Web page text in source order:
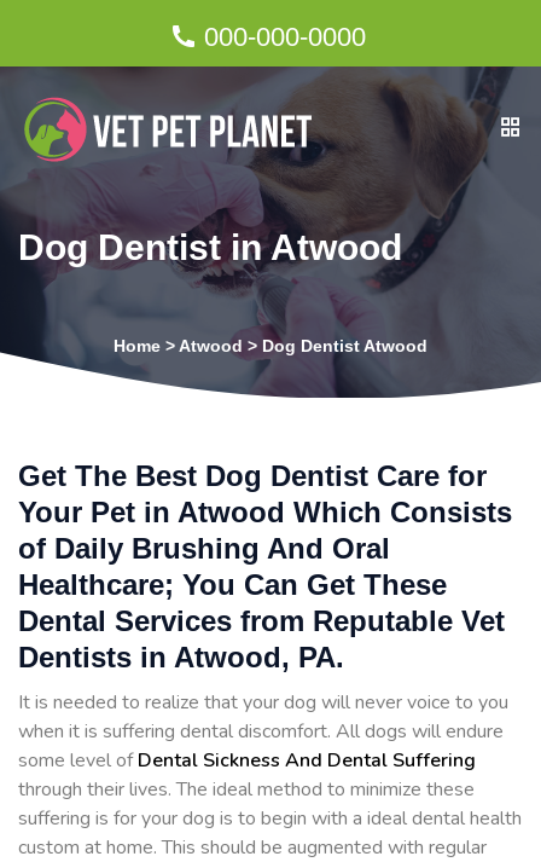
000-000-0000
Dog Dentist in Atwood
Home > Atwood > Dog Dentist Atwood
Get The Best Dog Dentist Care for
Your Pet in Atwood Which Consists
of Daily Brushing And Oral
Healthcare; You Can Get These
Dental Services from Reputable Vet
Dentists in Atwood, PA.
It is needed to realize that your dog will never voice to you
when it is suffering dental discomfort. All dogs will endure
some level ofDental Sickness And Dental Suffering
through their lives. The ideal method to minimize these
suffering is for your dog is to begin with a ideal dental health
custom at home. This should be augmented with regular